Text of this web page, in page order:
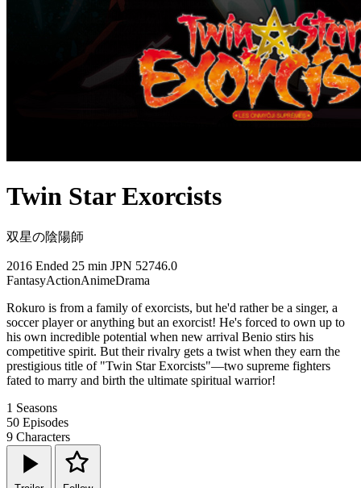
Twin Star Exorcists
双星の陰陽師
2016 Ended 25 min JPN 52746.0
FantasyActionAnimeDrama
Rokuro is from a family of exorcists, but he'd rather be a singer, a
soccer player or anything but an exorcist! He's forced to own up to
his own incredible potential when new arrival Benio stirs his
competitive spirit. But their rivalry gets a twist when they earn the
prestigious title of "Twin Star Exorcists"—two supreme fighters
fated to marry and birth the ultimate spiritual warrior!
1 Seasons
50 Episodes
9 Characters